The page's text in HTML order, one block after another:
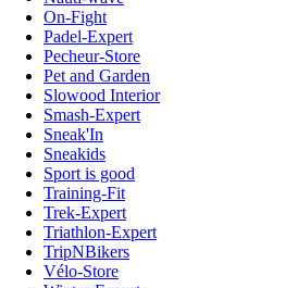
On-Fight
Padel-Expert
Pecheur-Store
Pet and Garden
Slowood Interior
Smash-Expert
Sneak'In
Sneakids
Sport is good
Training-Fit
Trek-Expert
Triathlon-Expert
TripNBikers
Vélo-Store